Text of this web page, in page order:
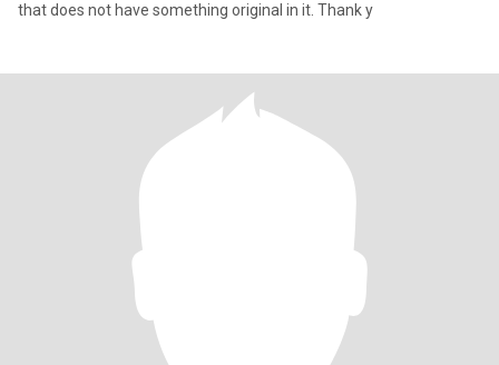
that does not have something original in it. Thank y